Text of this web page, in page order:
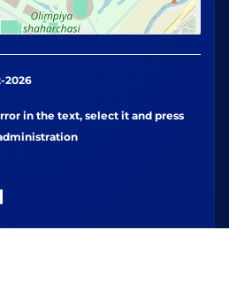
2026
in the text, select it and press